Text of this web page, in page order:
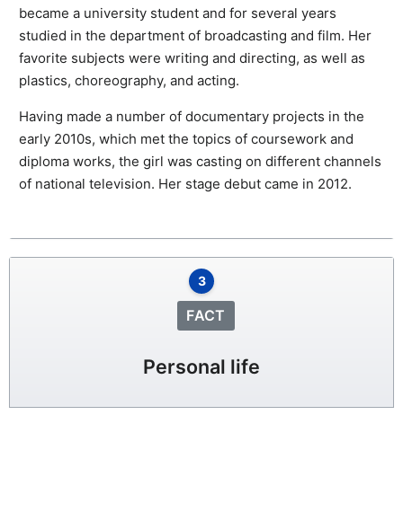
became a university student and for several years
studied in the department of broadcasting and film. Her
favorite subjects were writing and directing, as well as
plastics, choreography, and acting.
Having made a number of documentary projects in the
early 2010s, which met the topics of coursework and
diploma works, the girl was casting on different channels
of national television. Her stage debut came in 2012.
3
FACT
Personal life